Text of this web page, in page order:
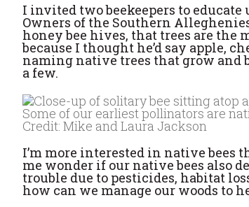
I invited two beekeepers to educate
Owners of the Southern
honey bee hives, that trees are the
because I thought he’d say apple,
naming native trees that grow and
a few.
Some of our earliest pollinators are
Credit: Mike and Laura Jackson
I’m more interested in native bees
me wonder if our native bees also
trouble due to pesticides, habitat
how can we manage our woods to